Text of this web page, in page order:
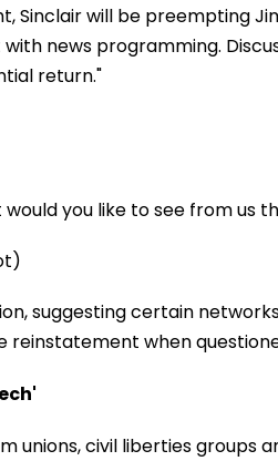
Sinclair will be preempting
news programming.
return."
you like to see from us
suggesting certain
when
unions, civil liberties groups